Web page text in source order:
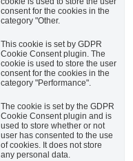
consent for the cookies in the
category "Other.
This cookie is set by GDPR
Cookie Consent plugin. The
cookie is used to store the user
consent for the cookies in the
category "Performance".
The cookie is set by the GDPR
Cookie Consent plugin and is
used to store whether or not
user has consented to the use
of cookies. It does not store
any personal data.